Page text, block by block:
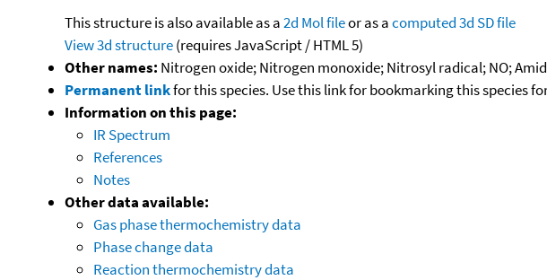
This structure is also available as a2d Mol fileor as acomputed3d SD file
View 3d structure(requires JavaScript / HTML 5)
Other names: Nitrogen oxide; Nitrogen monoxide; Nitrosyl radical; NO;
Permanent linkfor this species. Use this link for bookmarking this species
Information on this page:
IR Spectrum
References
Notes
Other data available:
Gas phase thermochemistry data
Phase change data
Reaction thermochemistry data